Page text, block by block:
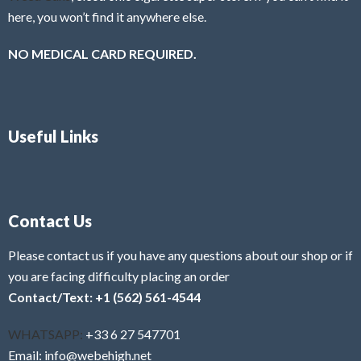
here, you won’t find it anywhere else.
NO MEDICAL CARD REQUIRED.
Useful Links
Contact Us
Please contact us if you have any questions about our shop or if
you are facing difficulty placing an order
Contact/Text: +1 (562) 561-4544
WHATSAPP: +33 6 27 547701
Email: info@webehigh.net